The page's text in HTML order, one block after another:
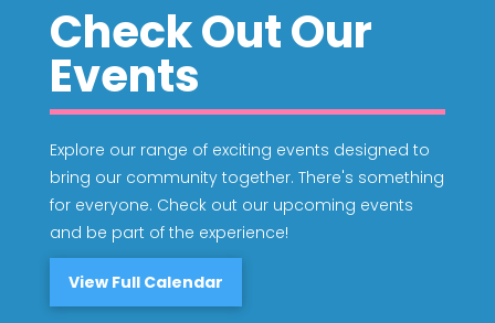
Check Out Our
Events
Explore our range of exciting events designed to
bring our community together. There's something
for everyone. Check out our upcoming events
and be part of the experience!
View Full Calendar